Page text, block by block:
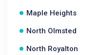
Maple Heights
North Olmsted
North Royalton